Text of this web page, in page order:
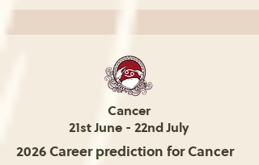
21st June - 22nd July
Cancer
2026 Career prediction for Cancer